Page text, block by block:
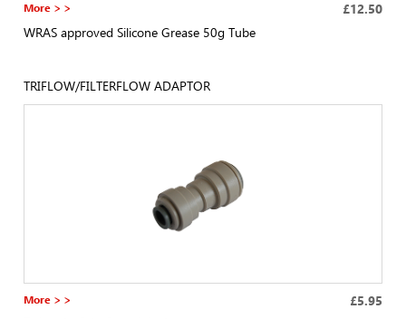
More > > £12.50
WRAS approved Silicone Grease 50g Tube
TRIFLOW/FILTERFLOW ADAPTOR
More > > £5.95